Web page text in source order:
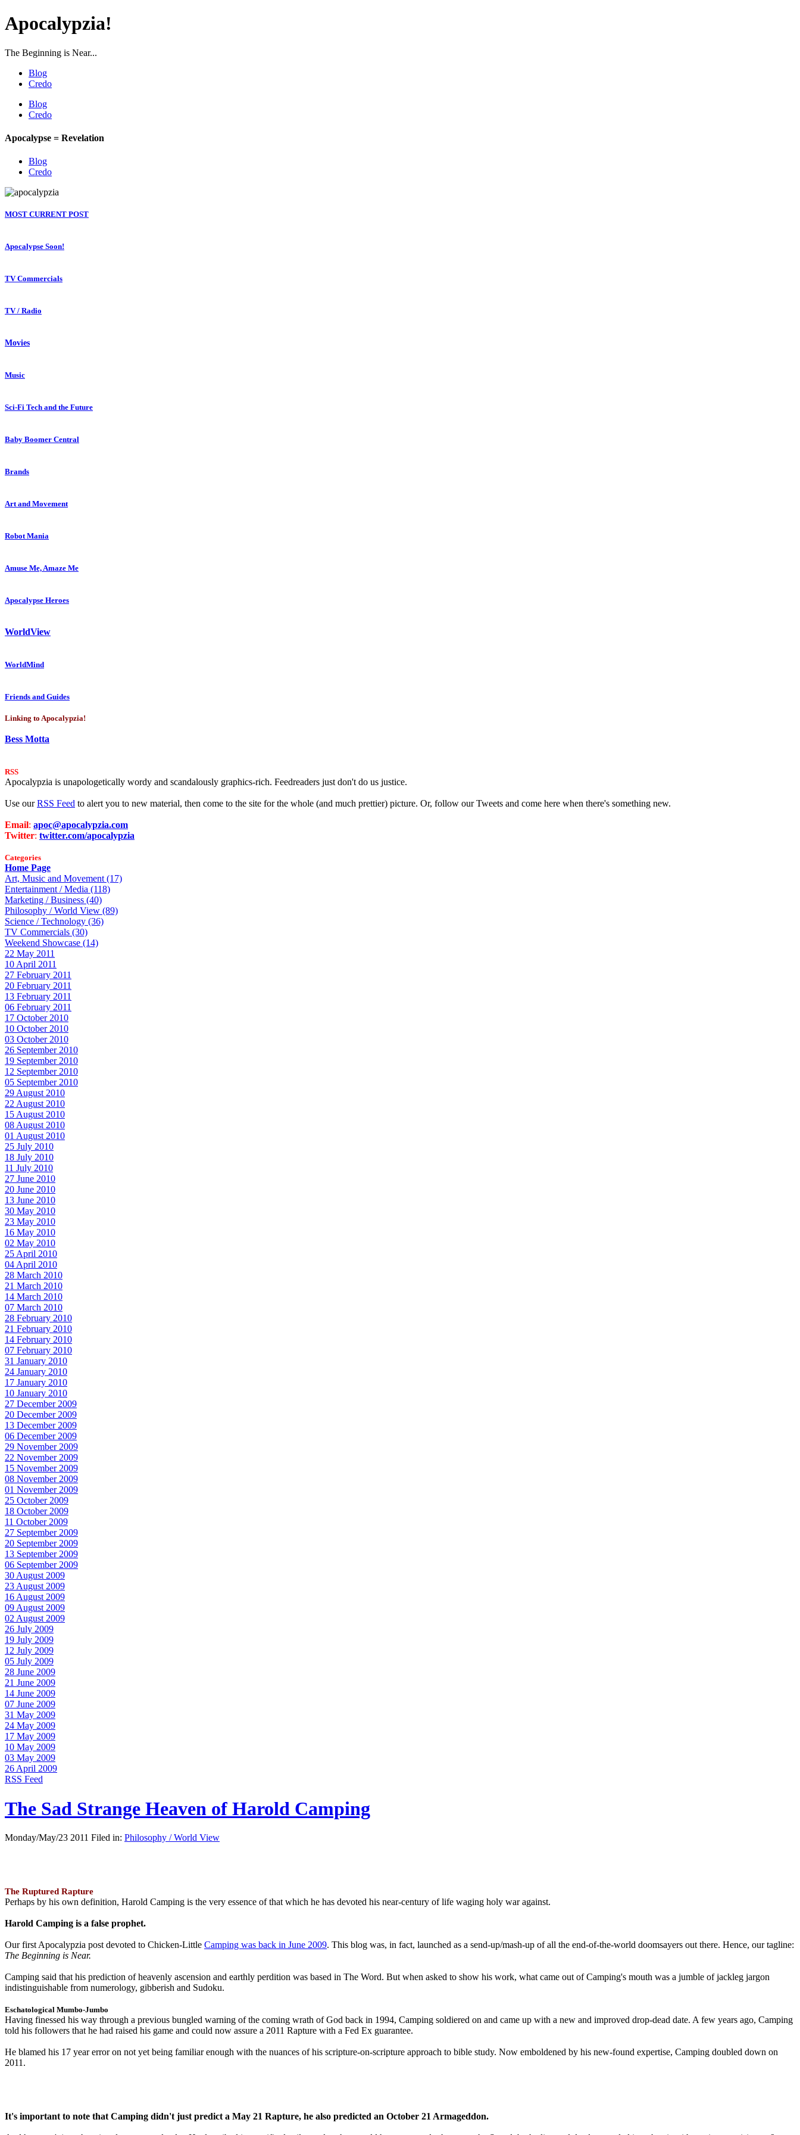
Apocalypzia!
The Beginning is Near...
Blog
Credo
Blog
Credo
Apocalypse = Revelation
Blog
Credo
MOST CURRENT POST
Apocalypse Soon!
TV Commercials
TV / Radio
Movies
Music
Sci-Fi Tech and the Future
Baby Boomer Central
Brands
Art and Movement
Robot Mania
Amuse Me, Amaze Me
Apocalypse Heroes
WorldView
WorldMind
Friends and Guides
Linking to Apocalypzia!
Bess Motta
RSS
Apocalypzia is unapologetically wordy and scandalously graphics-rich. Feedreaders just don't do us justice.
Use ourRSS Feed to alert you to new material, then come to the site for the whole (and much prettier) picture. Or, follow our Tweets and come here when there's something new.
Email: apoc@apocalypzia.com
Twitter: twitter.com/apocalypzia
Categories
Home Page
Art, Music and Movement (17)
Entertainment / Media (118)
Marketing / Business (40)
Philosophy / World View (89)
Science / Technology (36)
TV Commercials (30)
Weekend Showcase (14)
22 May 2011
10 April 2011
27 February 2011
20 February 2011
13 February 2011
06 February 2011
17 October 2010
10 October 2010
03 October 2010
26 September 2010
19 September 2010
12 September 2010
05 September 2010
29 August 2010
22 August 2010
15 August 2010
08 August 2010
01 August 2010
25 July 2010
18 July 2010
11 July 2010
27 June 2010
20 June 2010
13 June 2010
30 May 2010
23 May 2010
16 May 2010
02 May 2010
25 April 2010
04 April 2010
28 March 2010
21 March 2010
14 March 2010
07 March 2010
28 February 2010
21 February 2010
14 February 2010
07 February 2010
31 January 2010
24 January 2010
17 January 2010
10 January 2010
27 December 2009
20 December 2009
13 December 2009
06 December 2009
29 November 2009
22 November 2009
15 November 2009
08 November 2009
01 November 2009
25 October 2009
18 October 2009
11 October 2009
27 September 2009
20 September 2009
13 September 2009
06 September 2009
30 August 2009
23 August 2009
16 August 2009
09 August 2009
02 August 2009
26 July 2009
19 July 2009
12 July 2009
05 July 2009
28 June 2009
21 June 2009
14 June 2009
07 June 2009
31 May 2009
24 May 2009
17 May 2009
10 May 2009
03 May 2009
26 April 2009
RSS Feed
The Sad Strange Heaven of Harold Camping
Monday/May/23 2011 Filed in: Philosophy / World View
The Ruptured Rapture
Perhaps by his own definition, Harold Camping is the very essence of that which he has devoted his near-century of life waging holy war against.
Harold Camping is a false prophet.
Our first Apocalypzia post devoted to Chicken-Little Camping was back in June 2009. This blog was, in fact, launched as a send-up/mash-up of all the end-of-the-world doomsayers out there. Hence, our tagline:
The Beginning is Near.
Camping said that his prediction of heavenly ascension and earthly perdition was based in The Word. But when asked to show his work, what came out of Camping's mouth was a jumble of jackleg jargon
indistinguishable from numerology, gibberish and Sudoku.
Eschatological Mumbo-Jumbo
Having finessed his way through a previous bungled warning of the coming wrath of God back in 1994, Camping soldiered on and came up with a new and improved drop-dead date. A few years ago, Camping
told his followers that he had raised his game and could now assure a 2011 Rapture with a Fed Ex guarantee.
He blamed his 17 year error on not yet being familiar enough with the nuances of his scripture-on-scripture approach to bible study. Now emboldened by his new-found expertise, Camping doubled down on
2011.
It's important to note that Camping didn't just predict a May 21 Rapture, he also predicted an October 21 Armageddon.